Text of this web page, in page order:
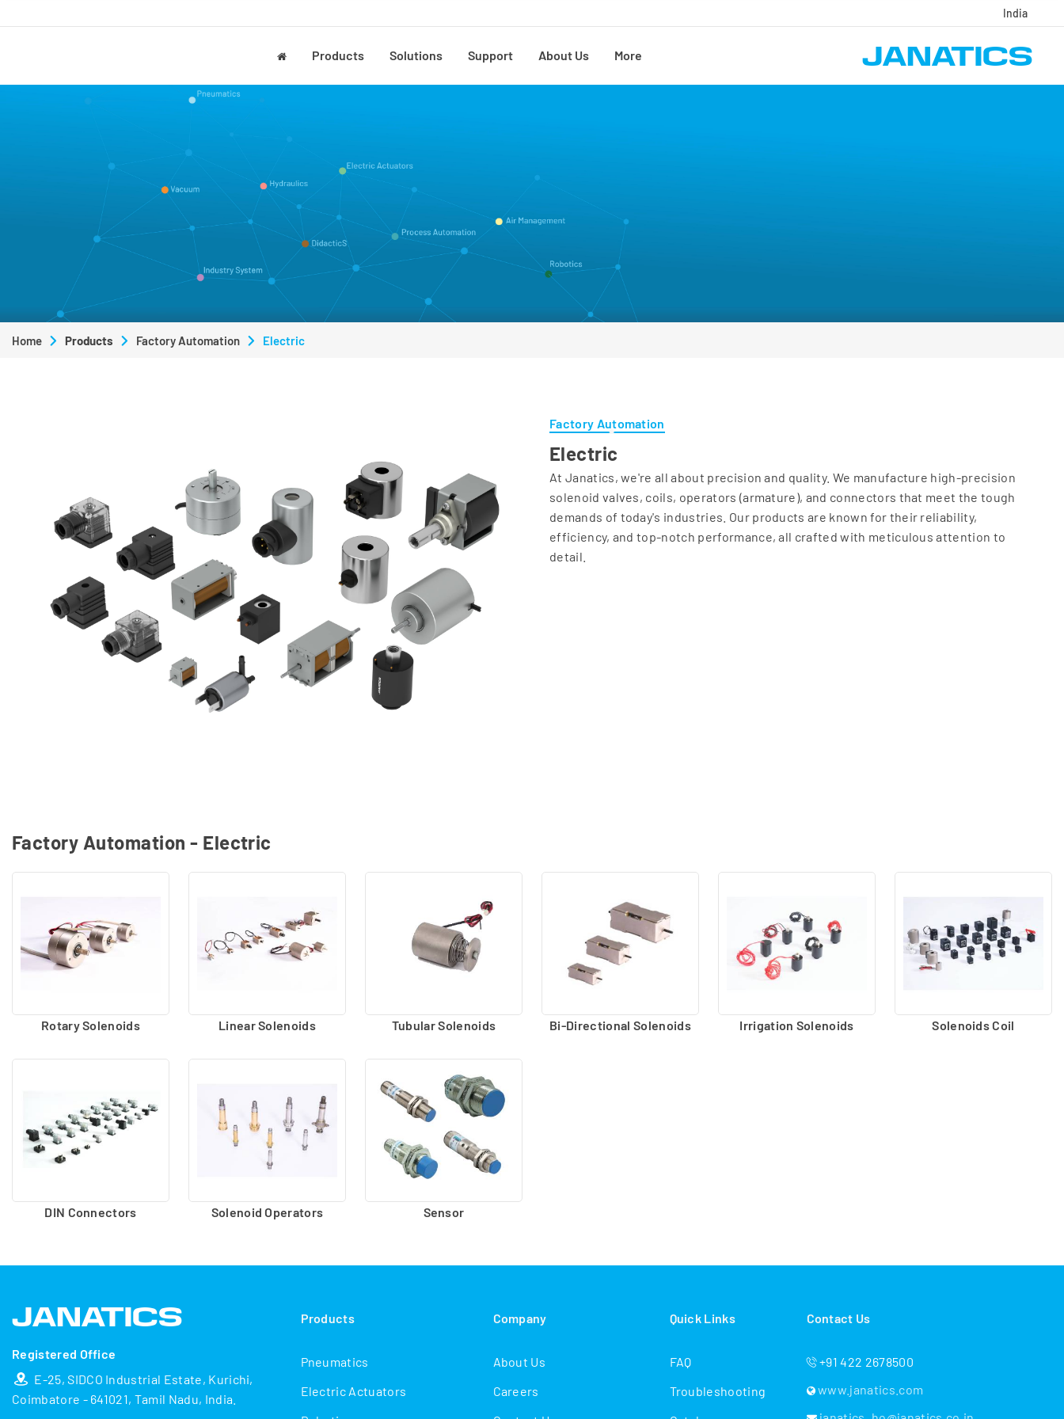
India
Products Solutions Support About Us More
Home Products Factory Automation Electric
Factory Automation
Electric
At Janatics, we're all about precision and quality. We manufacture high-precision
solenoid valves, coils, operators (armature), and connectors that meet the tough
demands of today's industries. Our products are known for their reliability,
efficiency, and top-notch performance, all crafted with meticulous attention to
detail.
Factory Automation - Electric
Rotary Solenoids Linear Solenoids Tubular Solenoids Bi-Directional Solenoids Irrigation Solenoids Solenoids Coil
DIN Connectors Solenoid Operators Sensor
Registered Office
E-25, SIDCO Industrial Estate, Kurichi,
Coimbatore - 641021, Tamil Nadu, India.
Products
Pneumatics
Electric Actuators
Company
About Us
Careers
Quick Links
FAQ
Troubleshooting
Contact Us
+91 422 2678500
www.janatics.com